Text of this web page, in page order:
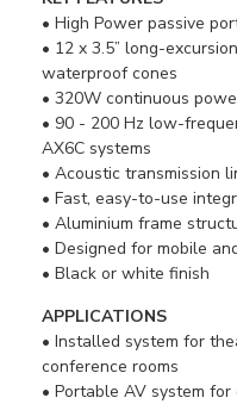
• High Power passive
• 12 x 3.5” long-
waterproof cones
• 320W continuous
• 90 - 200 Hz low-
AX6C systems
• Acoustic transmission
• Fast, easy-to-use
• Aluminium frame
• Designed for mobile
• Black or white finish
APPLICATIONS
• Installed system for
conference rooms
• Portable AV system